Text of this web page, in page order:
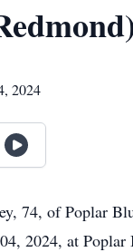
2024
74, of Poplar
2024, at